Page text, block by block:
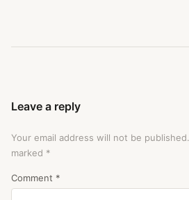
Leave a reply
Your email address will not be published.
marked *
Comment *